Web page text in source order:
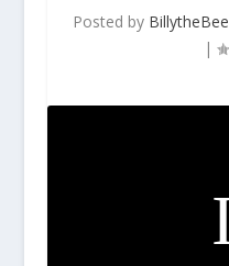
Posted by
|